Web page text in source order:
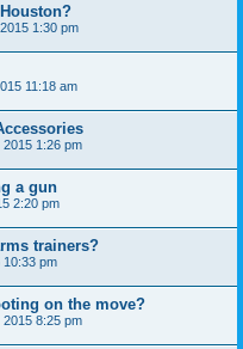
1:30 pm
11:18 am
2015 1:26 pm
a gun
2:20 pm
trainers?
10:33 pm
on the move?
2015 8:25 pm